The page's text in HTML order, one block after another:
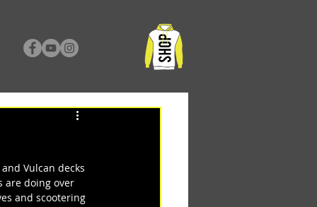
Vulcan decks
are doing over
and scootering